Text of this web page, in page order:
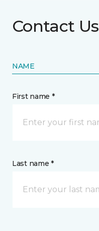
Contact Us
NAME
First name *
Last name *